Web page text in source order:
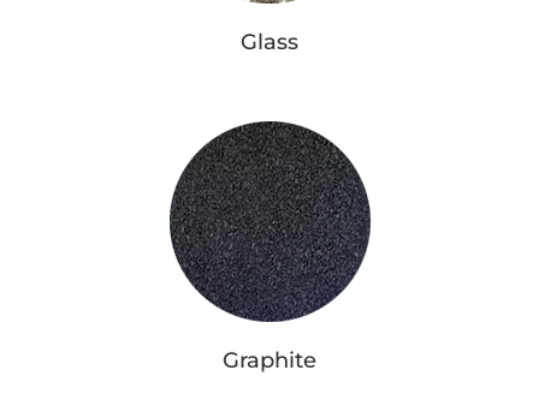
Glass
Graphite